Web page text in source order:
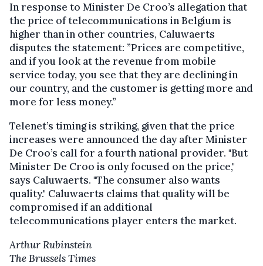
In response to Minister De Croo’s allegation that
the price of telecommunications in Belgium is
higher than in other countries, Caluwaerts
disputes the statement: ”Prices are competitive,
and if you look at the revenue from mobile
service today, you see that they are declining in
our country, and the customer is getting more and
more for less money.”
Telenet’s timing is striking, given that the price
increases were announced the day after Minister
De Croo’s call for a fourth national provider. "But
Minister De Croo is only focused on the price,"
says Caluwaerts. "The consumer also wants
quality." Caluwaerts claims that quality will be
compromised if an additional
telecommunications player enters the market.
Arthur Rubinstein
The Brussels Times